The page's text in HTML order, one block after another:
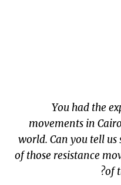
You had the
movements in
world. Can you tell
of those resistance
of